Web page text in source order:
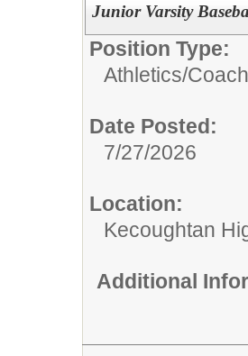
Junior Varsity
Position Type:
Athletics/
Date Posted:
7/27/2026
Location:
Kecoughtan
Additional